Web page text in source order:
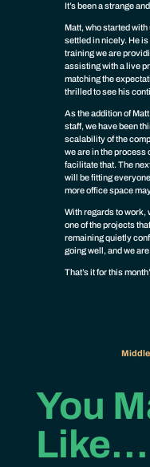
It’s been a strange
Matt, who started with
settled in nicely. He
training we are
assisting with a live
matching the
thrilled to see his
As the addition of
staff, we have been
scalability of the
we are in the process
facilitate that. The
will be fitting
more office space
With regards to work,
one of the projects
remaining quietly
going well, and we
That’s it for this
You
Like…